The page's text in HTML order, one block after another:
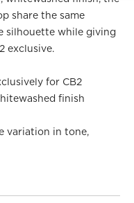
share the same
silhouette while giving
exclusive.
for CB2
finish
variation in tone,